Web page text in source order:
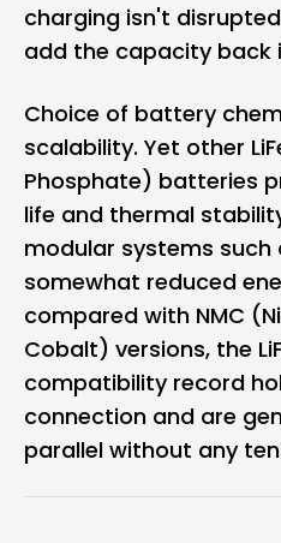
charging isn't
add the capacity back
Choice of battery
scalability. Yet other
Phosphate) batteries
life and thermal
modular systems such
somewhat reduced
compared with NMC
Cobalt) versions, the
compatibility record
connection and are
parallel without any